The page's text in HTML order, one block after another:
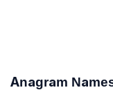
Anagram